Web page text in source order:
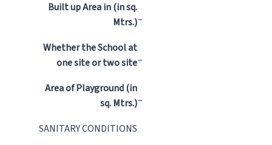
Built up Area in (in sq.
Mtrs.)–
Whether the School at
one site or two site–
Area of Playground (in
sq. Mtrs.)–
SANITARY CONDITIONS